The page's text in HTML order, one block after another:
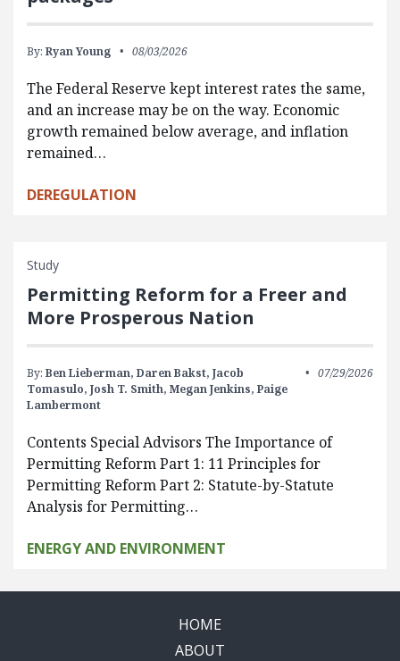
By: Ryan Young 08/03/2026
The Federal Reserve kept interest rates the same,
and an increase may be on the way. Economic
growth remained below average, and inflation
remained…
DEREGULATION
Study
Permitting Reform for a Freer and
More Prosperous Nation
By: Ben Lieberman, Daren Bakst, Jacob
Tomasulo, Josh T. Smith, Megan Jenkins, Paige
Lambermont
07/29/2026
Contents Special Advisors The Importance of
Permitting Reform Part 1: 11 Principles for
Permitting Reform Part 2: Statute-by-Statute
Analysis for Permitting…
ENERGY AND ENVIRONMENT
HOME
ABOUT